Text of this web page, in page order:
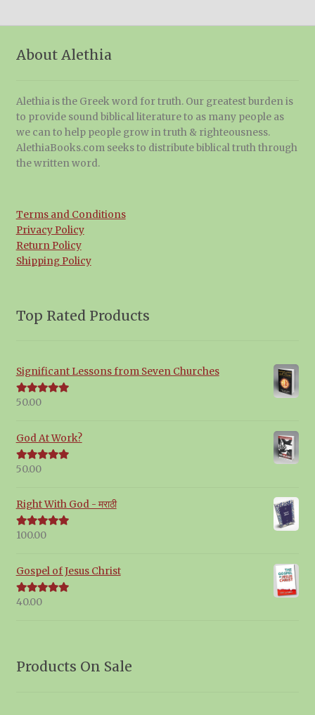
About Alethia
Alethia is the Greek word for truth. Our greatest burden is
to provide sound biblical literature to as many people as
we can to help people grow in truth & righteousness.
AlethiaBooks.com seeks to distribute biblical truth through
the written word.
Terms and Conditions
Privacy Policy
Return Policy
Shipping Policy
Top Rated Products
Significant Lessons from Seven Churches
Rated5.00
50.00
God At Work?
Rated5.00
50.00
Right With God - मराठी
Rated5.00
100.00
Gospel of Jesus Christ
Rated5.00
40.00
Products On Sale